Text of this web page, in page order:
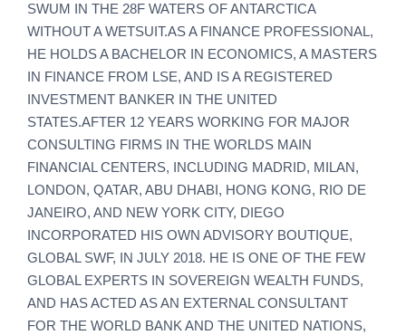
SWUM IN THE 28F WATERS OF ANTARCTICA
WITHOUT A WETSUIT.AS A FINANCE PROFESSIONAL,
HE HOLDS A BACHELOR IN ECONOMICS, A MASTERS
IN FINANCE FROM LSE, AND IS A REGISTERED
INVESTMENT BANKER IN THE UNITED
STATES.AFTER 12 YEARS WORKING FOR MAJOR
CONSULTING FIRMS IN THE WORLDS MAIN
FINANCIAL CENTERS, INCLUDING MADRID, MILAN,
LONDON, QATAR, ABU DHABI, HONG KONG, RIO DE
JANEIRO, AND NEW YORK CITY, DIEGO
INCORPORATED HIS OWN ADVISORY BOUTIQUE,
GLOBAL SWF, IN JULY 2018. HE IS ONE OF THE FEW
GLOBAL EXPERTS IN SOVEREIGN WEALTH FUNDS,
AND HAS ACTED AS AN EXTERNAL CONSULTANT
FOR THE WORLD BANK AND THE UNITED NATIONS,